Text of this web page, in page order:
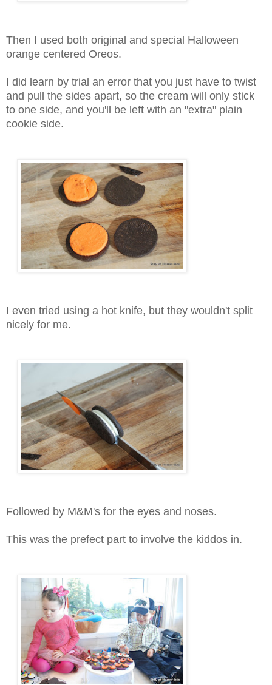
Then I used both original and special Halloween
orange centered Oreos.
I did learn by trial an error that you just have to twist
and pull the sides apart, so the cream will only stick
to one side, and you'll be left with an "extra" plain
cookie side.
I even tried using a hot knife, but they wouldn't split
nicely for me.
Followed by M&M's for the eyes and noses.
This was the prefect part to involve the kiddos in.